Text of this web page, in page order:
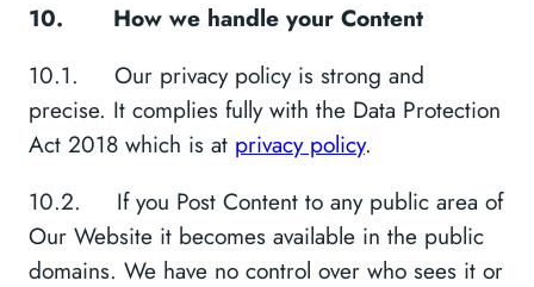
10.
How we handle your Content
10.1. Our privacy policy is strong and
precise. It complies fully with the Data Protection
Act 2018 which is at privacy policy.
10.2. If you Post Content to any public area of
Our Website it becomes available in the public
domains. We have no control over who sees it or